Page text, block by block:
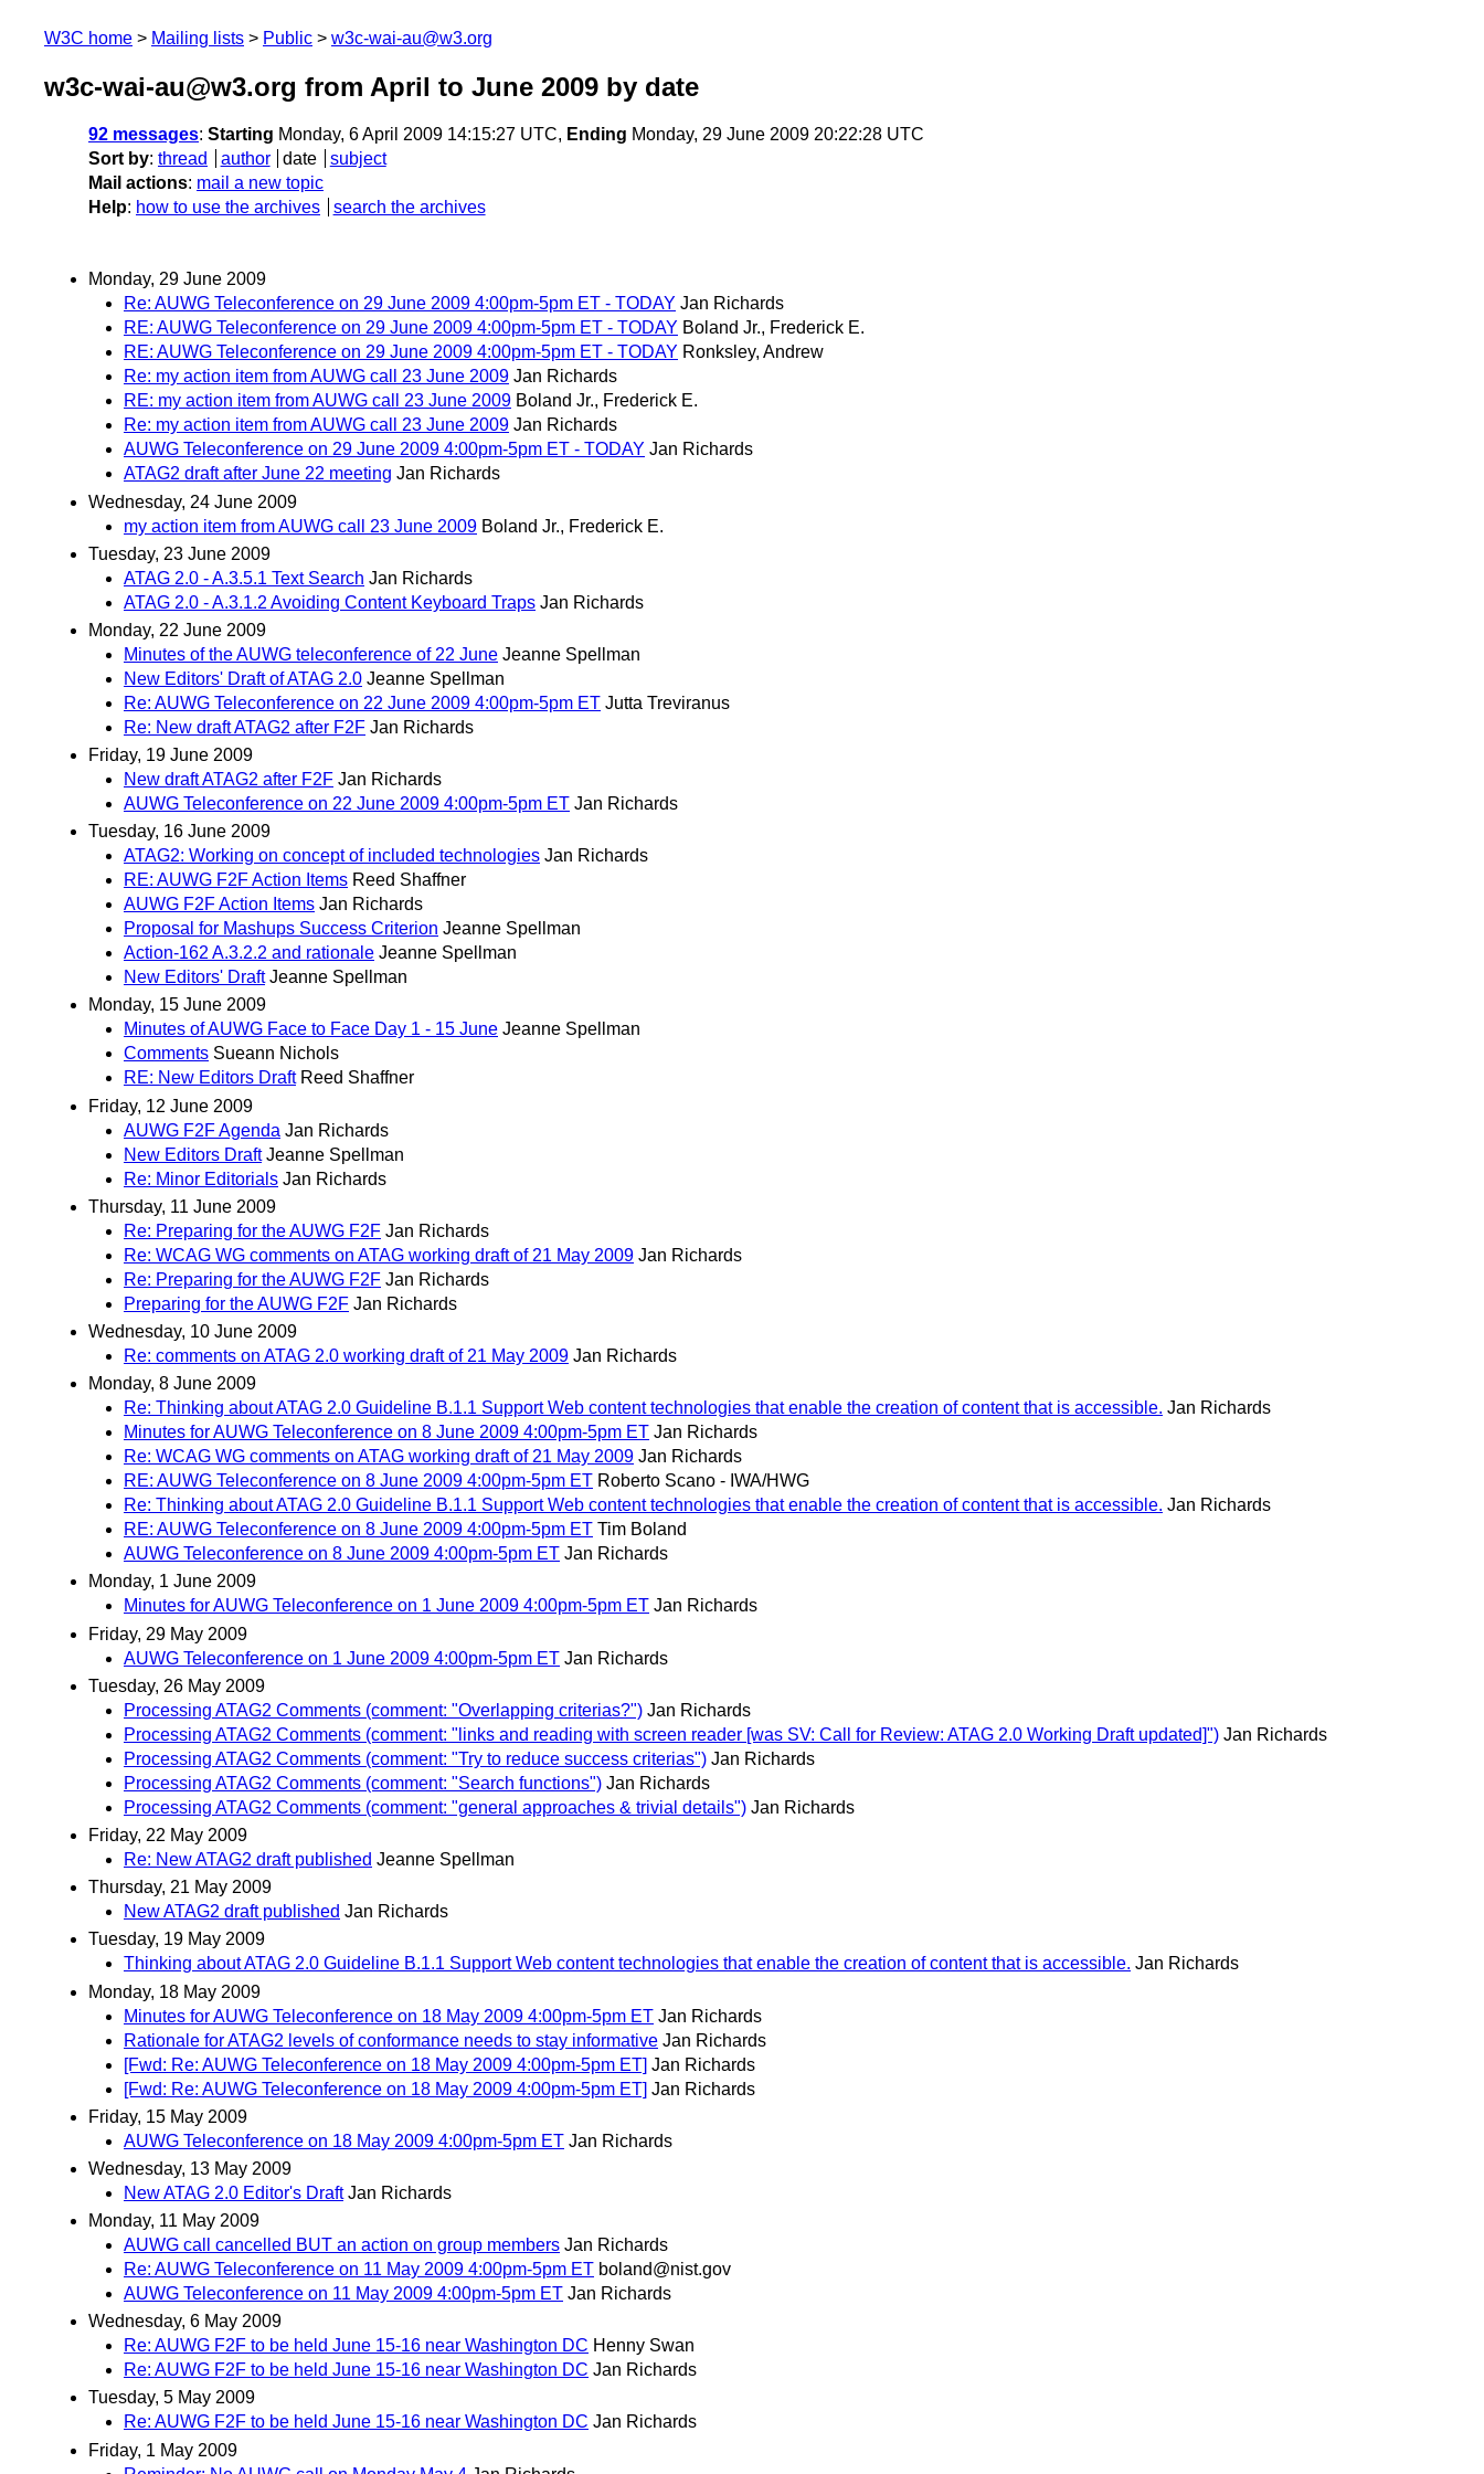
W3C home Mailing lists Public w3c-wai-au@w3.org
w3c-wai-au@w3.org from April to June 2009 by date
92 messages: Starting Monday, 6 April 2009 14:15:27 UTC, Ending Monday, 29 June 2009 20:22:28 UTC
Sort by: thread author date
subject
Mail actions: mail a new topic
Help: how to use the archives search the archives
Monday, 29 June 2009
Re: AUWG Teleconference on 29 June 2009 4:00pm-5pm ET - TODAY Jan Richards
RE: AUWG Teleconference on 29 June 2009 4:00pm-5pm ET - TODAY Boland Jr., Frederick E.
RE: AUWG Teleconference on 29 June 2009 4:00pm-5pm ET - TODAY Ronksley, Andrew
Re: my action item from AUWG call 23 June 2009 Jan Richards
RE: my action item from AUWG call 23 June 2009 Boland Jr., Frederick E.
Re: my action item from AUWG call 23 June 2009 Jan Richards
AUWG Teleconference on 29 June 2009 4:00pm-5pm ET - TODAY Jan Richards
ATAG2 draft after June 22 meeting Jan Richards
Wednesday, 24 June 2009
my action item from AUWG call 23 June 2009 Boland Jr., Frederick E.
Tuesday, 23 June 2009
ATAG 2.0 - A.3.5.1 Text Search Jan Richards
ATAG 2.0 - A.3.1.2 Avoiding Content Keyboard Traps Jan Richards
Monday, 22 June 2009
Minutes of the AUWG teleconference of 22 June Jeanne Spellman
New Editors' Draft of ATAG 2.0 Jeanne Spellman
Re: AUWG Teleconference on 22 June 2009 4:00pm-5pm ET Jutta Treviranus
Re: New draft ATAG2 after F2F Jan Richards
Friday, 19 June 2009
New draft ATAG2 after F2F Jan Richards
AUWG Teleconference on 22 June 2009 4:00pm-5pm ET Jan Richards
Tuesday, 16 June 2009
ATAG2: Working on concept of included technologies Jan Richards
RE: AUWG F2F Action Items Reed Shaffner
AUWG F2F Action Items Jan Richards
Proposal for Mashups Success Criterion Jeanne Spellman
Action-162 A.3.2.2 and rationale Jeanne Spellman
New Editors' Draft Jeanne Spellman
Monday, 15 June 2009
Minutes of AUWG Face to Face Day 1 - 15 June Jeanne Spellman
Comments Sueann Nichols
RE: New Editors Draft Reed Shaffner
Friday, 12 June 2009
AUWG F2F Agenda Jan Richards
New Editors Draft Jeanne Spellman
Re: Minor Editorials Jan Richards
Thursday, 11 June 2009
Re: Preparing for the AUWG F2F Jan Richards
Re: WCAG WG comments on ATAG working draft of 21 May 2009 Jan Richards
Re: Preparing for the AUWG F2F Jan Richards
Preparing for the AUWG F2F Jan Richards
Wednesday, 10 June 2009
Re: comments on ATAG 2.0 working draft of 21 May 2009 Jan Richards
Monday, 8 June 2009
Re: Thinking about ATAG 2.0 Guideline B.1.1 Support Web content technologies that enable the creation of content that is accessible. Jan Richards
Minutes for AUWG Teleconference on 8 June 2009 4:00pm-5pm ET Jan Richards
Re: WCAG WG comments on ATAG working draft of 21 May 2009 Jan Richards
RE: AUWG Teleconference on 8 June 2009 4:00pm-5pm ET Roberto Scano - IWA/HWG
Re: Thinking about ATAG 2.0 Guideline B.1.1 Support Web content technologies that enable the creation of content that is accessible. Jan Richards
RE: AUWG Teleconference on 8 June 2009 4:00pm-5pm ET Tim Boland
AUWG Teleconference on 8 June 2009 4:00pm-5pm ET Jan Richards
Monday, 1 June 2009
Minutes for AUWG Teleconference on 1 June 2009 4:00pm-5pm ET Jan Richards
Friday, 29 May 2009
AUWG Teleconference on 1 June 2009 4:00pm-5pm ET Jan Richards
Tuesday, 26 May 2009
Processing ATAG2 Comments (comment: "Overlapping criterias?") Jan Richards
Processing ATAG2 Comments (comment: "links and reading with screen reader [was SV: Call for Review: ATAG 2.0 Working Draft updated]") Jan Richards
Processing ATAG2 Comments (comment: "Try to reduce success criterias") Jan Richards
Processing ATAG2 Comments (comment: "Search functions") Jan Richards
Processing ATAG2 Comments (comment: "general approaches & trivial details") Jan Richards
Friday, 22 May 2009
Re: New ATAG2 draft published Jeanne Spellman
Thursday, 21 May 2009
New ATAG2 draft published Jan Richards
Tuesday, 19 May 2009
Thinking about ATAG 2.0 Guideline B.1.1 Support Web content technologies that enable the creation of content that is accessible. Jan Richards
Monday, 18 May 2009
Minutes for AUWG Teleconference on 18 May 2009 4:00pm-5pm ET Jan Richards
Rationale for ATAG2 levels of conformance needs to stay informative Jan Richards
[Fwd: Re: AUWG Teleconference on 18 May 2009 4:00pm-5pm ET] Jan Richards
[Fwd: Re: AUWG Teleconference on 18 May 2009 4:00pm-5pm ET] Jan Richards
Friday, 15 May 2009
AUWG Teleconference on 18 May 2009 4:00pm-5pm ET Jan Richards
Wednesday, 13 May 2009
New ATAG 2.0 Editor's Draft Jan Richards
Monday, 11 May 2009
AUWG call cancelled BUT an action on group members Jan Richards
Re: AUWG Teleconference on 11 May 2009 4:00pm-5pm ET boland@nist.gov
AUWG Teleconference on 11 May 2009 4:00pm-5pm ET Jan Richards
Wednesday, 6 May 2009
Re: AUWG F2F to be held June 15-16 near Washington DC Henny Swan
Re: AUWG F2F to be held June 15-16 near Washington DC Jan Richards
Tuesday, 5 May 2009
Re: AUWG F2F to be held June 15-16 near Washington DC Jan Richards
Friday, 1 May 2009